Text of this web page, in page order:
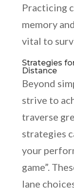
Practicing
memory
vital to
Strategies
Distance
Beyond
strive to
traverse
strategies
your
game”.
lane